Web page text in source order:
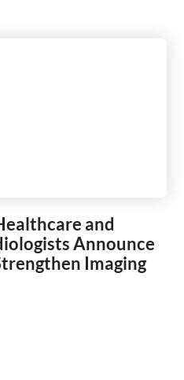
and
Announce
Imaging